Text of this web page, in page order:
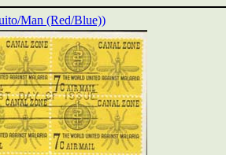
Man (Red/Blue))